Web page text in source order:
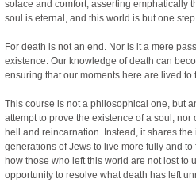
solace and comfort, asserting emphatically
soul is eternal, and this world is but one
For death is not an end. Nor is it a mere
existence. Our knowledge of death can
ensuring that our moments here are lived to
This course is not a philosophical one, but
attempt to prove the existence of a soul, nor
hell and reincarnation. Instead, it shares
generations of Jews to live more fully and
how those who left this world are not lost to
opportunity to resolve what death has left